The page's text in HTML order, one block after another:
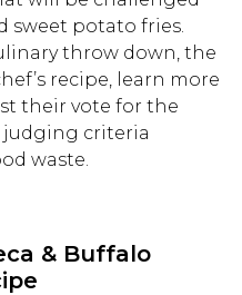
sweet potato fries.
throw down, the
recipe, learn more
their vote for the
criteria
waste.
& Buffalo